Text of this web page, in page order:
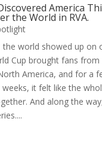
America
the World in RVA.
the world showed up on
Cup brought fans
America, and for a
it felt like the
And along the